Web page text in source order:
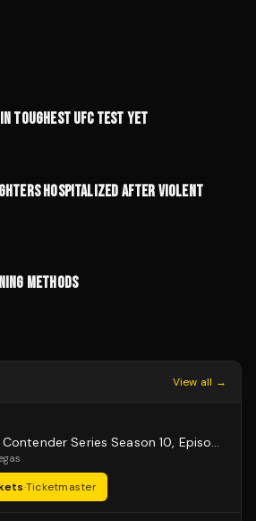
TOUGHEST UFC TEST YET
HOSPITALIZED AFTER VIOLENT
METHODS
View all →
Dana White's Contender Series Season 10, Episode 1
·Ticketmaster